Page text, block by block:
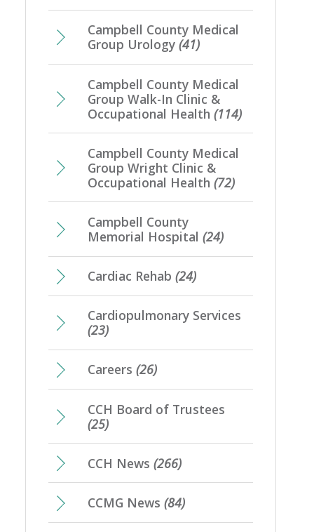
Campbell County Medical
Group Urology (41)
Campbell County Medical
Group Walk-In Clinic &
Occupational Health (114)
Campbell County Medical
Group Wright Clinic &
Occupational Health (72)
Campbell County
Memorial Hospital (24)
Cardiac Rehab (24)
Cardiopulmonary Services
(23)
Careers (26)
CCH Board of Trustees
(25)
CCH News (266)
CCMG News (84)